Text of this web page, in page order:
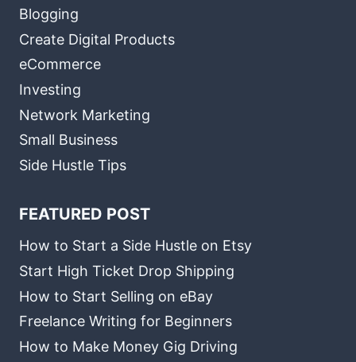
Blogging
Create Digital Products
eCommerce
Investing
Network Marketing
Small Business
Side Hustle Tips
FEATURED POST
How to Start a Side Hustle on Etsy
Start High Ticket Drop Shipping
How to Start Selling on eBay
Freelance Writing for Beginners
How to Make Money Gig Driving